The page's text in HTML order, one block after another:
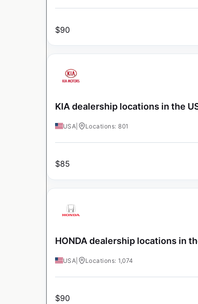
$90
KIA dealership locations in the
USA Locations: 801
$85
HONDA dealership locations in
USA Locations: 1,074
$90